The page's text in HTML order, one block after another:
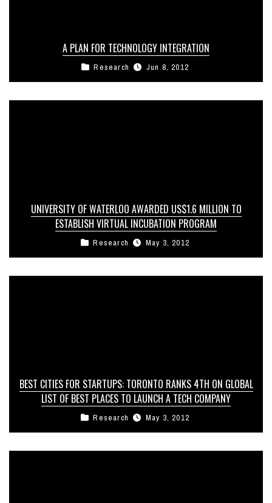
A PLAN FOR TECHNOLOGY INTEGRATION
Research Jun 8, 2012
UNIVERSITY OF WATERLOO AWARDED US$1.6 MILLION TO
ESTABLISH VIRTUAL INCUBATION PROGRAM
Research May 3, 2012
BEST CITIES FOR STARTUPS: TORONTO RANKS 4TH ON GLOBAL
LIST OF BEST PLACES TO LAUNCH A TECH COMPANY
Research May 3, 2012